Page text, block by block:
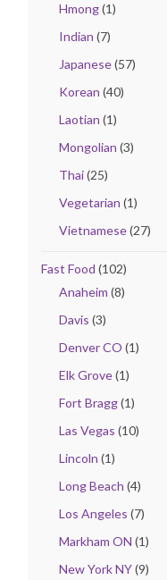
Hmong(1)
Indian (7)
Japanese(57)
Korean (40)
Laotian (1)
Mongolian (3)
Thai(25)
Vegetarian (1)
Vietnamese(27)
Fast Food (102)
Anaheim (8)
Davis (3)
Denver CO (1)
Elk Grove(1)
Fort Bragg(1)
Las Vegas (10)
Lincoln (1)
Long Beach (4)
Los Angeles (7)
Markham ON (1)
New York NY(9)